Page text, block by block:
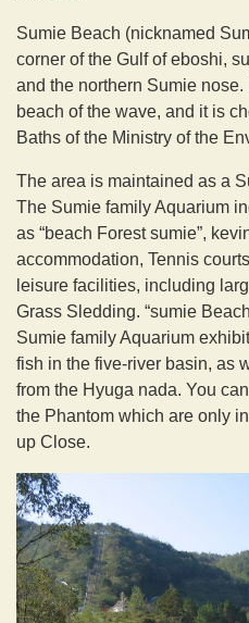
Sumie Beach (nicknamed
corner of the Gulf of eboshi,
and the northern Sumie
beach of the wave, and it is
Baths of the Ministry of the
The area is maintained as a
The Sumie family Aquarium
as “beach Forest sumie”,
accommodation, Tennis
leisure facilities, including
Grass Sledding. “sumie
Sumie family Aquarium
fish in the five-river basin, as
from the Hyuga nada. You
the Phantom which are only
up Close.